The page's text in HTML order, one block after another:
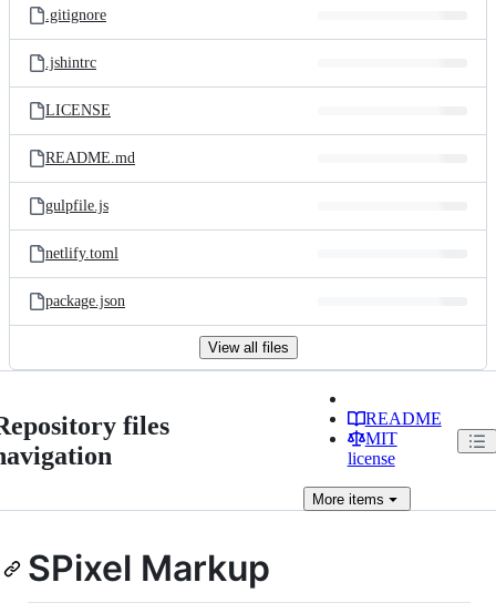
.gitignore
.jshintrc
LICENSE
README.md
gulpfile.js
netlify.toml
package.json
View all files
files
README
MIT
license
Moreitems
SPixel Markup